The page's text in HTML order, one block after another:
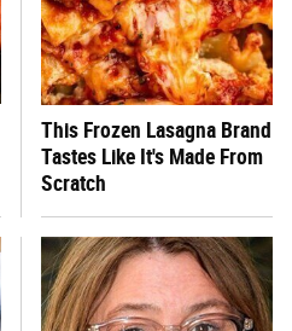
This Frozen Lasagna Brand
Tastes Like It's Made From
Scratch